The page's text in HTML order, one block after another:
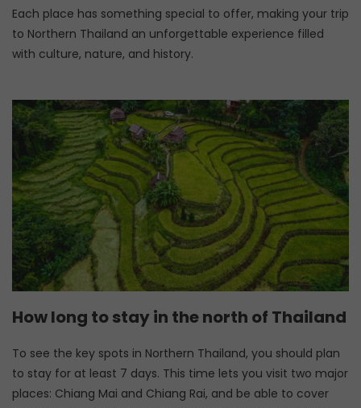
Each place has something special to offer, making your trip
to Northern Thailand an unforgettable experience filled
with culture, nature, and history.
How long to stay in the north of Thailand
To see the key spots in Northern Thailand, you should plan
to stay for at least 7 days. This time lets you visit two major
places: Chiang Mai and Chiang Rai, and be able to cover